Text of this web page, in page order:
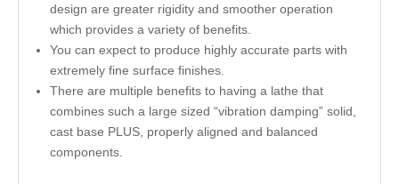
design are greater rigidity and smoother operation
which provides a variety of benefits.
You can expect to produce highly accurate parts with
extremely fine surface finishes.
There are multiple benefits to having a lathe that
combines such a large sized “vibration damping” solid,
cast base PLUS, properly aligned and balanced
components.